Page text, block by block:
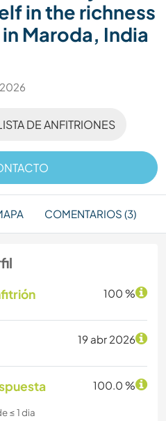
in the richness
Maroda, India
DE ANFITRIONES
COMENTARIOS (3)
100 %
19 abr 2026
100.0 %
≤ 1 dia